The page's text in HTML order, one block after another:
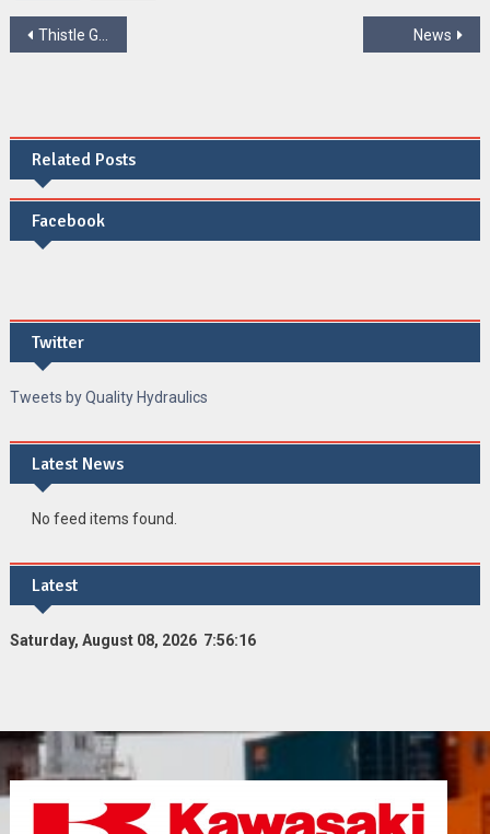
Post
Thistle Group News
Related Posts
Facebook
Twitter
Tweets by Quality Hydraulics
Latest News
No feed items found.
Latest
Saturday, August 08, 2026 7:56:17